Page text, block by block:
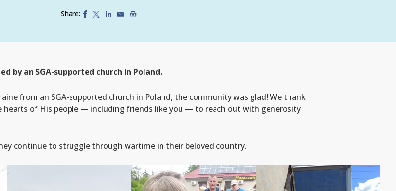
Share:
by an SGA-supported church in Poland.
from an SGA-supported church in Poland, the community was glad! We thank
hearts of His people — including friends like you — to reach out with generosity
continue to struggle through wartime in their beloved country.